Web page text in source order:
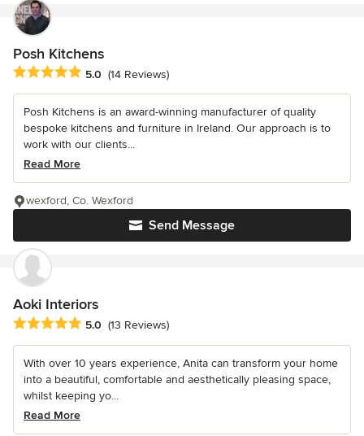
Posh Kitchens
Average rating: 5 out of 5 stars
5.0 (14 Reviews)
Posh Kitchens is an award-winning manufacturer of quality
bespoke kitchens and furniture in Ireland. Our approach is to
work with our clients...
Read More
Send Message
wexford, Co. Wexford
Aoki Interiors
Average rating: 5 out of 5 stars
5.0 (13 Reviews)
With over 10 years experience, Anita can transform your home
into a beautiful, comfortable and aesthetically pleasing space,
whilst keeping yo...
Read More